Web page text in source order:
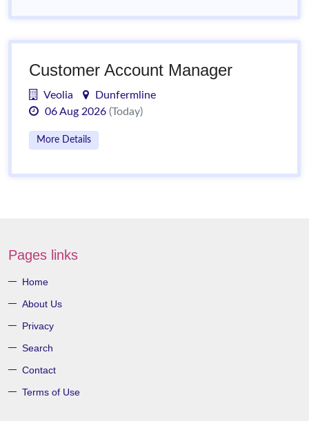
Customer Account Manager
Veolia
Dunfermline
06 Aug 2026 (Today)
More Details
Pages links
Home
About Us
Privacy
Search
Contact
Terms of Use